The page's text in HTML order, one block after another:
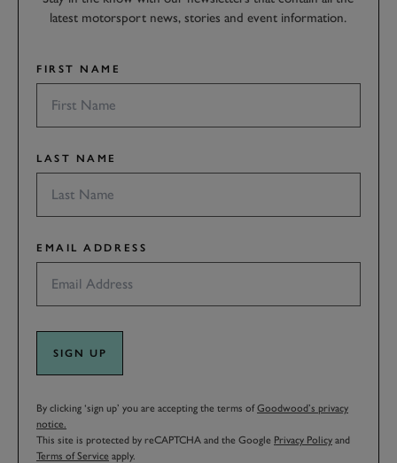
latest motorsport news, stories and event information.
FIRST NAME
LAST NAME
EMAIL ADDRESS
SIGN UP
By clicking ‘sign up’ you are accepting the terms ofGoodwood’s privacy
notice.
This site is protected by reCAPTCHA and the Google Privacy Policy and
Terms of Service apply.